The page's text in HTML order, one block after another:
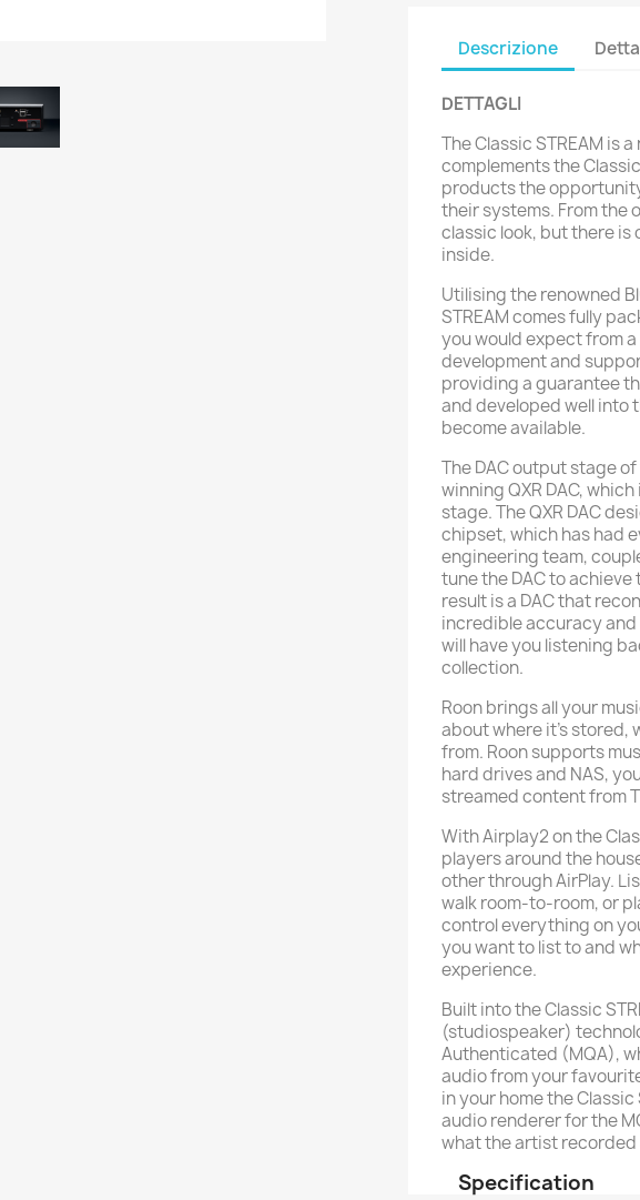
Descrizione
DETTAGLI
The Classic STREAM is
complements the
products the
their systems. From the
classic look, but there
inside.
Utilising the renowned
STREAM comes fully
you would expect from
development and
providing a guarantee
and developed well into
become available.
The DAC output stage
winning QXR DAC,
stage. The QXR DAC
chipset, which has had
engineering team,
tune the DAC to
result is a DAC that
incredible accuracy
will have you listening
collection.
Roon brings all your
about where it’s stored,
from. Roon supports
hard drives and NAS,
streamed content from
With Airplay2 on the
players around the
other through AirPlay.
walk room-to-room, or
control everything on
you want to list to and
experience.
Built into the Classic
(studiospeaker)
Authenticated (MQA),
audio from your
in your home the
audio renderer for the
what the artist
Specification